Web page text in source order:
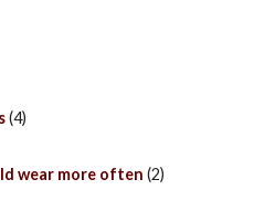
(4)
wear more often (2)